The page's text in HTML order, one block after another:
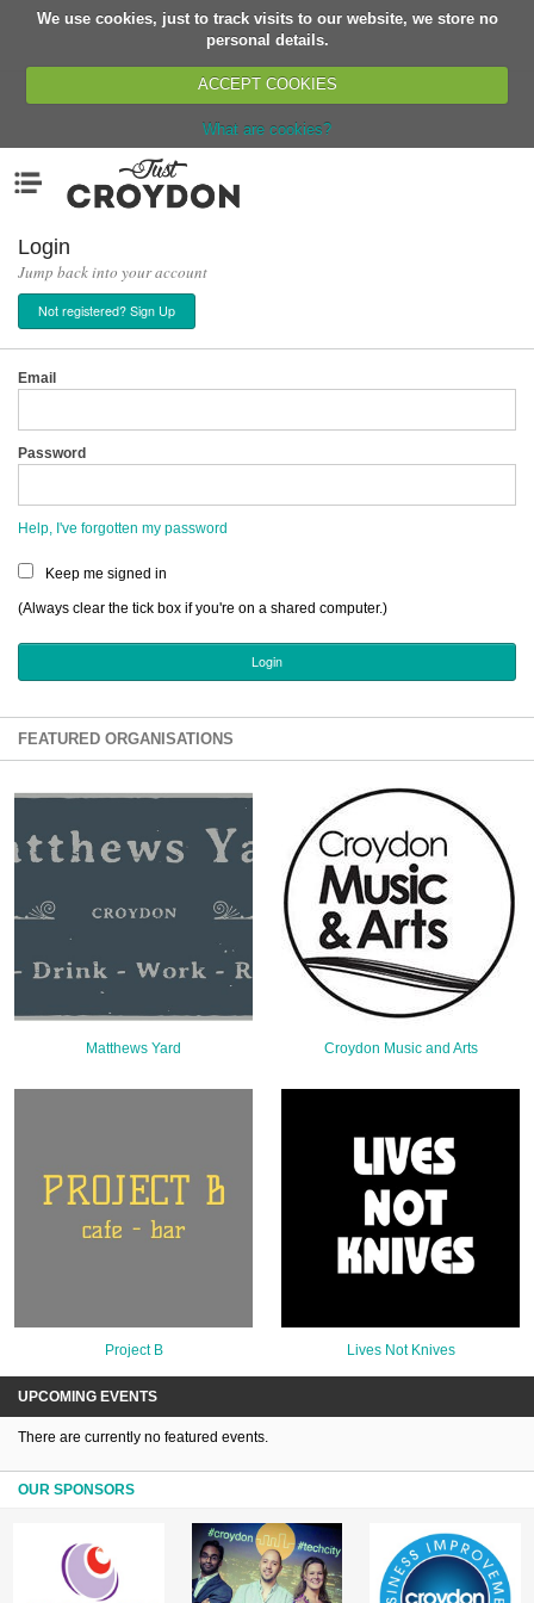
We use cookies, just to track visits to our website, we store no
personal details.
ACCEPT COOKIES
What are cookies?
Organisations
News
Events
Classes
Buy, Sell, Giveaway
Networks
Sign Up
Login
Bagatti's Restaurant
The Croydon Citizen
Login
Jump back into your account
Not registered? Sign Up
Email
Password
Help, I've forgotten my password
Keep me signed in
(Always clear the tick box if you're on a shared computer.)
FEATURED ORGANISATIONS
Matthews Yard Croydon Music and Arts
Project B Lives Not Knives
UPCOMING EVENTS
There are currently no featured events.
OUR SPONSORS